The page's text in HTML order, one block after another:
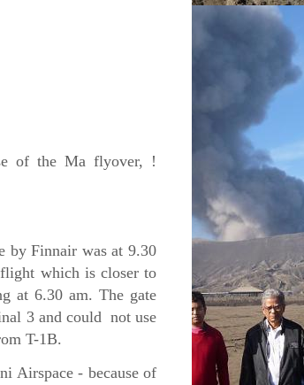
of the Ma flyover, !
by Finnair was at 9.30
which is closer to
at 6.30 am. The gate
3 and could not use
T-1B.
Airspace - because of